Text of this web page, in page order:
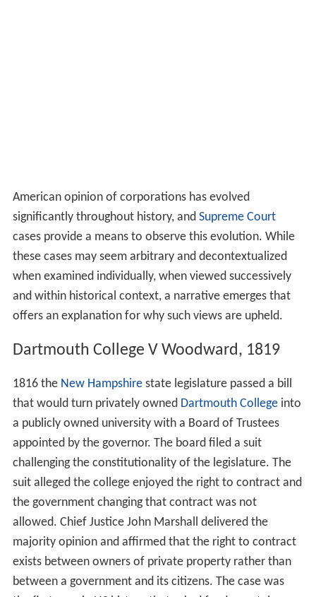
American opinion of corporations has evolved
significantly throughout history, and Supreme Court
cases provide a means to observe this evolution. While
these cases may seem arbitrary and decontextualized
when examined individually, when viewed successively
and within historical context, a narrative emerges that
offers an explanation for why such views are upheld.
Dartmouth College V Woodward, 1819
1816 the New Hampshirestate legislature passed a bill
that would turn privately owned Dartmouth Collegeinto
a publicly owned university with a Board of Trustees
appointed by the governor. The board filed a suit
challenging the constitutionality of the legislature. The
suit alleged the college enjoyed the right to contract and
the government changing that contract was not
allowed. Chief Justice John Marshall delivered the
majority opinion and affirmed that the right to contract
exists between owners of private property rather than
between a government and its citizens. The case was